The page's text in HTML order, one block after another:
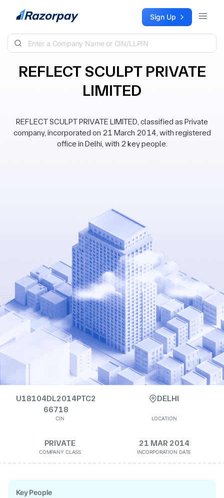
Skip to content Sign Up
REFLECT SCULPT PRIVATE
LIMITED
REFLECT SCULPT PRIVATE LIMITED, classified as Private
company, incorporated on 21 March 2014, with registered
office in Delhi, with 2 key people.
U18104DL2014PTC2
66718
CIN
DELHI
LOCATION
PRIVATE
COMPANY CLASS
21 MAR 2014
INCORPORATION DATE
Key People